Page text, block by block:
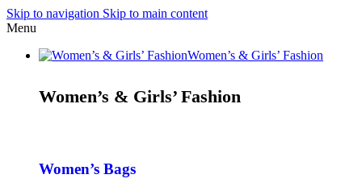
Skip to navigation Skip to main content
Menu
Women’s & Girls’ Fashion
Women’s & Girls’ Fashion
Women’s Bags